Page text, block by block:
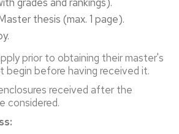
grades and rankings).
thesis (max. 1 page).
prior to obtaining their master's
begin before having received it.
received after the
considered.